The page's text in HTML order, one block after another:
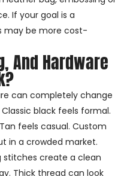
If your goal is a
may be more cost-
And Hardware
can completely change
black feels formal.
feels casual. Custom
in a crowded market.
stitches create a clean
Thick thread can look